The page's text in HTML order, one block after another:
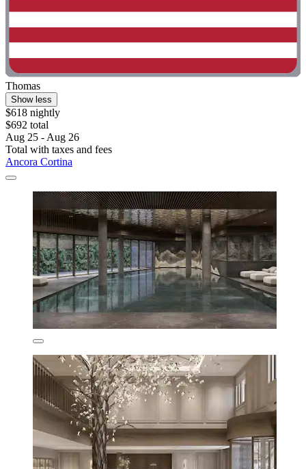
Thomas
Show less
$618 nightly
$692 total
Aug 25 - Aug 26
Total with taxes and fees
Ancora Cortina